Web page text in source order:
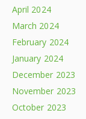
April 2024
March 2024
February 2024
January 2024
December 2023
November 2023
October 2023